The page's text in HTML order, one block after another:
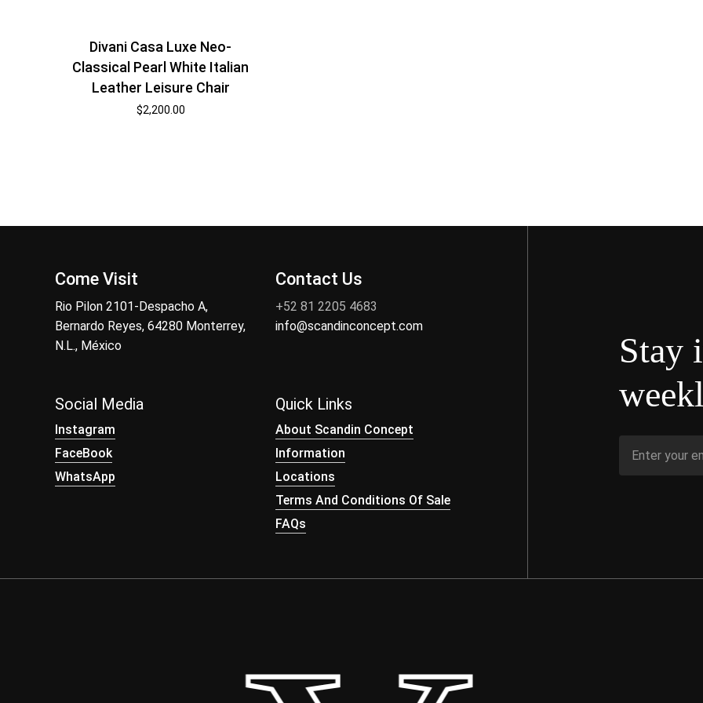
Divani Casa Luxe Neo-
Classical Pearl White Italian
Leather Leisure Chair
$2,200.00
Come Visit
Rio Pilon 2101-Despacho A,
Bernardo Reyes, 64280 Monterrey,
N.L., México
Contact Us
+52 81 2205 4683
info@scandinconcept.com
Social Media
Instagram
FaceBook
WhatsApp
Quick Links
About Scandin Concept
Information
Locations
Terms And Conditions Of Sale
FAQs
Stay